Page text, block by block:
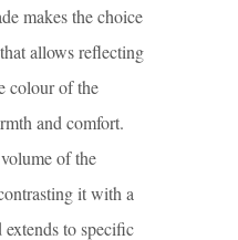
makes the choice
allows reflecting
colour of the
and comfort.
of the
it with a
extends to specific